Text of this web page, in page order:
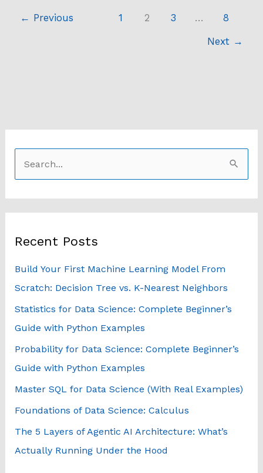
← Previous 1 2 3 …
8
Next →
c
Recent Posts
Build Your First Machine Learning Model From
Scratch: Decision Tree vs. K-Nearest Neighbors
Statistics for Data Science: Complete Beginner’s
Guide with Python Examples
Probability for Data Science: Complete Beginner’s
Guide with Python Examples
Master SQL for Data Science (With Real Examples)
Foundations of Data Science: Calculus
The 5 Layers of Agentic AI Architecture: What’s
Actually Running Under the Hood